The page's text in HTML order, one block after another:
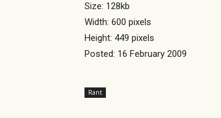
Size: 128kb
Width: 600 pixels
Height: 449 pixels
Posted: 16 February 2009
Rant